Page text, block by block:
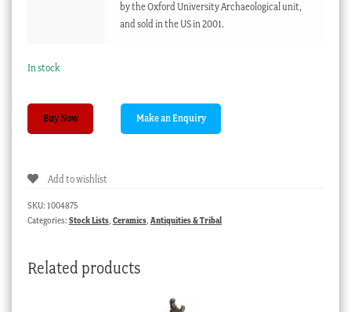
by the Oxford University Archaeological unit,
and sold in the US in 2001.
In stock
with
century
Buy Now
Add to wishlist
SKU: 1004875
Categories: Stock Lists, Ceramics, Antiquities & Tribal
Related products